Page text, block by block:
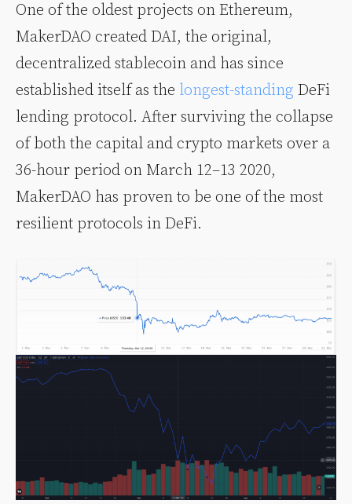
One of the oldest projects on Ethereum,
MakerDAO created DAI, the original,
decentralized stablecoin and has since
established itself as the longest-standing DeFi
lending protocol. After surviving the collapse
of both the capital and crypto markets over a
36-hour period on March 12–13 2020,
MakerDAO has proven to be one of the most
resilient protocols in DeFi.